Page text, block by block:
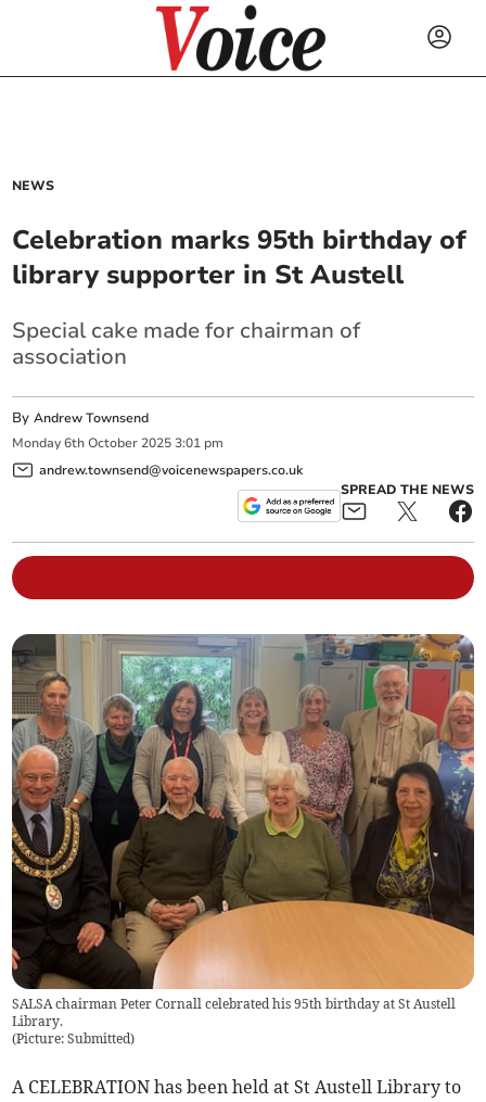
NEWS
Celebration marks 95th birthday of
library supporter in St Austell
Special cake made for chairman of
association
ByAndrew Townsend
Monday 6th October 2025 3:01 pm
andrew.townsend@voicenewspapers.co.uk
SPREAD THE NEWS
SALSA chairman Peter Cornall celebrated his 95th birthday at St Austell
Library.
(Picture: Submitted)
A CELEBRATION has been held at St Austell Library to